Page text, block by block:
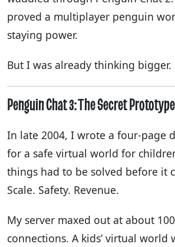
proved a multiplayer penguin
staying power.
But I was already thinking bigger.
Penguin Chat 3: The Secret
In late 2004, I wrote a four-page
for a safe virtual world for
things had to be solved before it
Scale. Safety. Revenue.
My server maxed out at about
connections. A kids’ virtual world